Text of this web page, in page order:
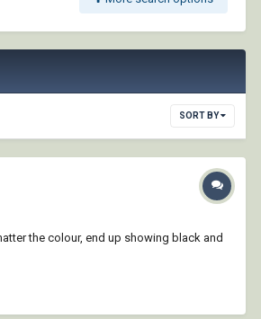
SORT BY
the colour, end up showing black and